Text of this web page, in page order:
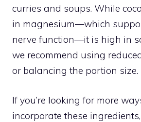
curries and soups. While
in magnesium—which
nerve function—it is high in
we recommend using
or balancing the portion size.
If you’re looking for more
incorporate these